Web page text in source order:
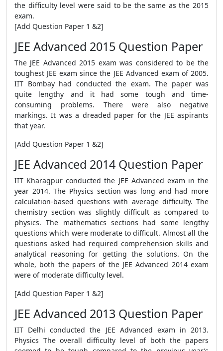
the difficulty level were said to be the same as the 2015
exam.
[Add Question Paper 1 &2]
JEE Advanced 2015 Question Paper
The JEE Advanced 2015 exam was considered to be the
toughest JEE exam since the JEE Advanced exam of 2005.
IIT Bombay had conducted the exam. The paper was
quite lengthy and it had some tough and time-
consuming problems. There were also negative
markings. It was a dreaded paper for the JEE aspirants
that year.
[Add Question Paper 1 &2]
JEE Advanced 2014 Question Paper
IIT Kharagpur conducted the JEE Advanced exam in the
year 2014. The Physics section was long and had more
calculation-based questions with average difficulty. The
chemistry section was slightly difficult as compared to
physics. The mathematics sections had some lengthy
questions which were moderate to difficult. Almost all the
questions asked had required comprehension skills and
analytical reasoning for getting the solutions. On the
whole, both the papers of the JEE Advanced 2014 exam
were of moderate difficulty level.
[Add Question Paper 1 &2]
JEE Advanced 2013 Question Paper
IIT Delhi conducted the JEE Advanced exam in 2013.
Physics The overall difficulty level of both the papers